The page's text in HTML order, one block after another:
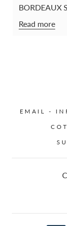
BORDEAUX
Read more
EMAIL -